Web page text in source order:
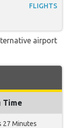
FLIGHTS
airport
Time
27 Minutes